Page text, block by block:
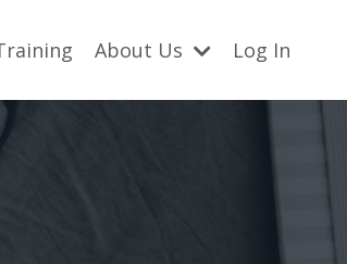
About Us Log In